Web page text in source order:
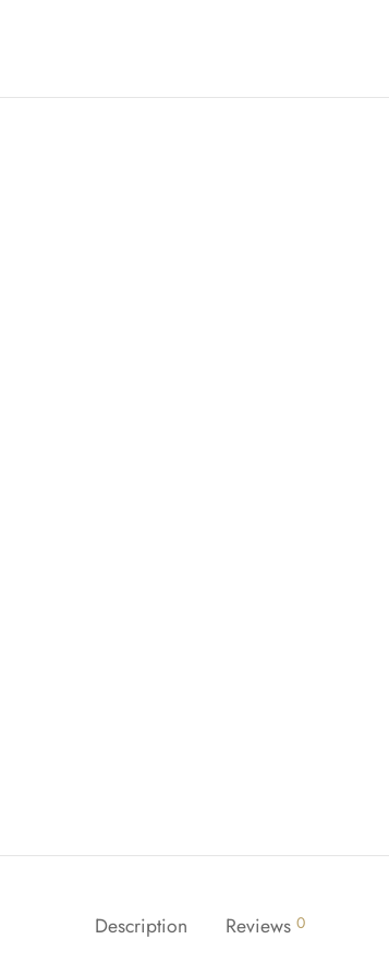
Description Reviews 0